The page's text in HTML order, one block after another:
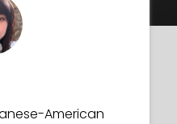
American